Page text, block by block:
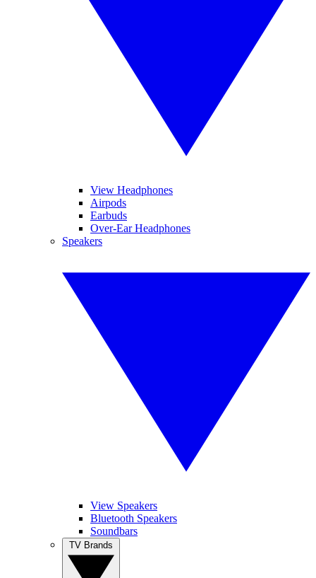
View Headphones
Airpods
Earbuds
Over-Ear Headphones
Speakers
View Speakers
Bluetooth Speakers
Soundbars